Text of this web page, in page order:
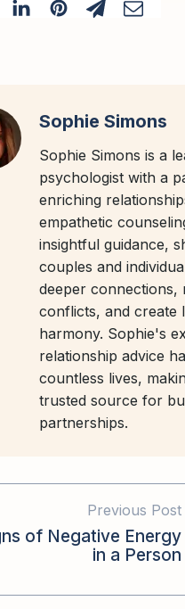
Sophie Simons
Sophie Simons is a
psychologist with a
enriching
empathetic
insightful guidance,
couples and
deeper connections,
conflicts, and create
harmony. Sophie's
relationship advice
countless lives,
trusted source for
partnerships.
Previous Post
of Negative Energy
in a Person